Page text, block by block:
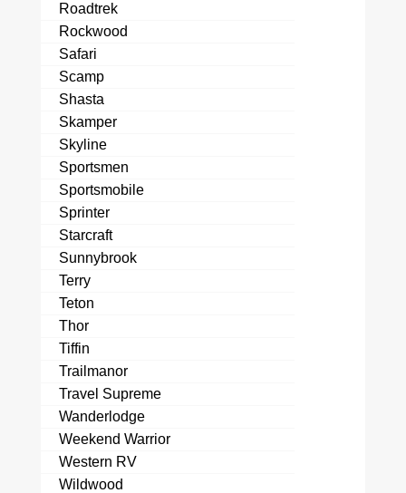
Roadtrek
Rockwood
Safari
Scamp
Shasta
Skamper
Skyline
Sportsmen
Sportsmobile
Sprinter
Starcraft
Sunnybrook
Terry
Teton
Thor
Tiffin
Trailmanor
Travel Supreme
Wanderlodge
Weekend Warrior
Western RV
Wildwood